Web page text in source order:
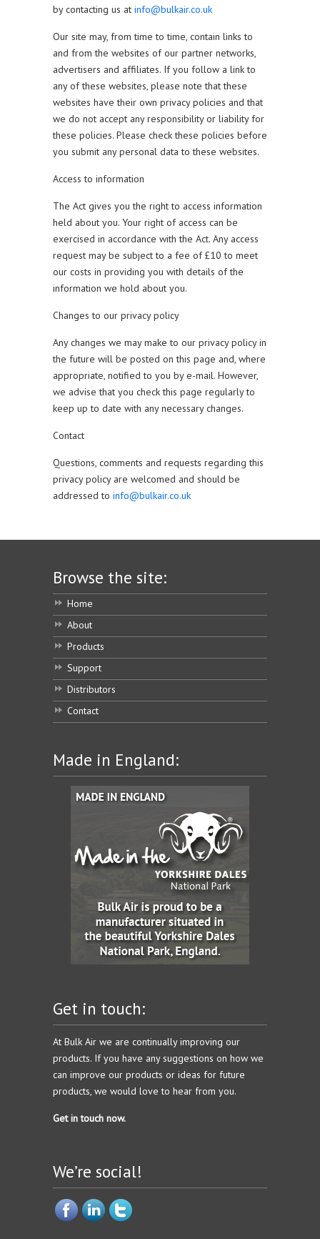
by contacting us at info@bulkair.co.uk
Our site may, from time to time, contain links to
and from the websites of our partner networks,
advertisers and affiliates. If you follow a link to
any of these websites, please note that these
websites have their own privacy policies and that
we do not accept any responsibility or liability for
these policies. Please check these policies before
you submit any personal data to these websites.
Access to information
The Act gives you the right to access information
held about you. Your right of access can be
exercised in accordance with the Act. Any access
request may be subject to a fee of £10 to meet
our costs in providing you with details of the
information we hold about you.
Changes to our privacy policy
Any changes we may make to our privacy policy in
the future will be posted on this page and, where
appropriate, notified to you by e-mail. However,
we advise that you check this page regularly to
keep up to date with any necessary changes.
Contact
Questions, comments and requests regarding this
privacy policy are welcomed and should be
addressed to info@bulkair.co.uk
Browse the site:
Home
About
Products
Support
Distributors
Contact
Made in England:
Get in touch:
At Bulk Air we are continually improving our
products. If you have any suggestions on how we
can improve our products or ideas for future
products, we would love to hear from you.
Get in touch now.
We’re social!